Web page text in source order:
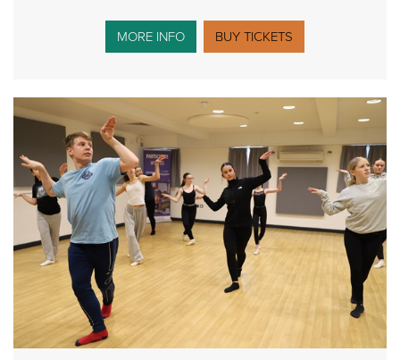
MORE INFO BUY TICKETS